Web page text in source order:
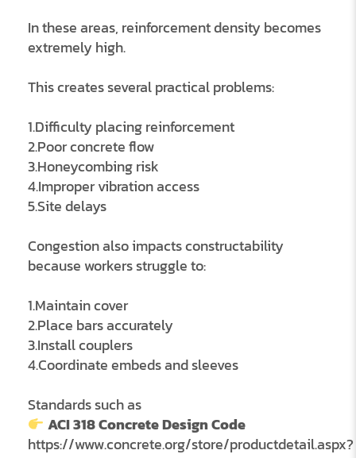
In these areas, reinforcement density becomes
extremely high.
This creates several practical problems:
1.Difficulty placing reinforcement
2.Poor concrete flow
3.Honeycombing risk
4.Improper vibration access
5.Site delays
Congestion also impacts constructability
because workers struggle to:
1.Maintain cover
2.Place bars accurately
3.Install couplers
4.Coordinate embeds and sleeves
Standards such as
ACI 318 Concrete Design Code
https://www.concrete.org/store/productdetail.aspx?